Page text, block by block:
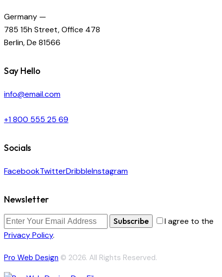
Germany —
785 15h Street, Office 478
Berlin, De 81566
Say Hello
info@email.com
+1 800 555 25 69
Socials
FacebookTwitterDribbleInstagram
Newsletter
Subscribe
I agree to the
Privacy Policy.
Pro Web Design © 2026. All Rights Reserved.